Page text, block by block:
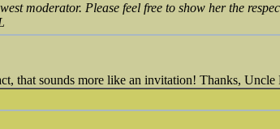
moderator. Please feel free to show her the
that sounds more like an invitation! Thanks, Uncle